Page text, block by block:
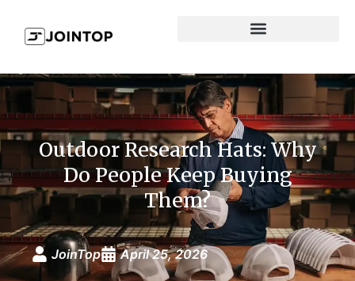
Outdoor Research Hats: Why
Do People Keep Buying
Them?
JoinTop April 25, 2026